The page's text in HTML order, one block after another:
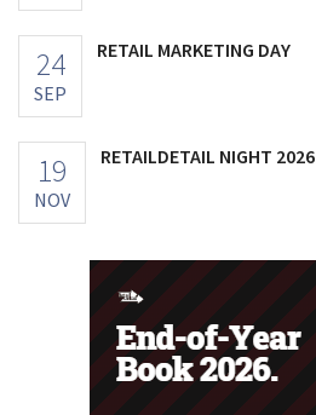
24
SEP
RETAIL MARKETING DAY
19
NOV
RETAILDETAIL NIGHT 2026